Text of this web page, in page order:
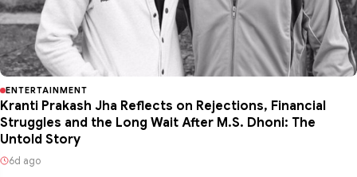
ENTERTAINMENT
Kranti Prakash Jha Reflects on Rejections, Financial
Struggles and the Long Wait After M.S. Dhoni: The
Untold Story
6d ago